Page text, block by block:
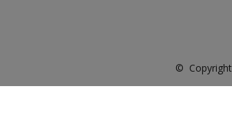
© Copyright